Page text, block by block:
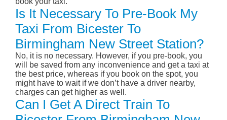
Is It Necessary To Pre-Book My
Taxi From Bicester To
Birmingham New Street Station?
No, it is no necessary. However, if you pre-book, you
will be saved from any inconvenience and get a taxi at
the best price, whereas if you book on the spot, you
might have to wait if we don’t have a driver nearby,
charges can get higher as well.
Can I Get A Direct Train To